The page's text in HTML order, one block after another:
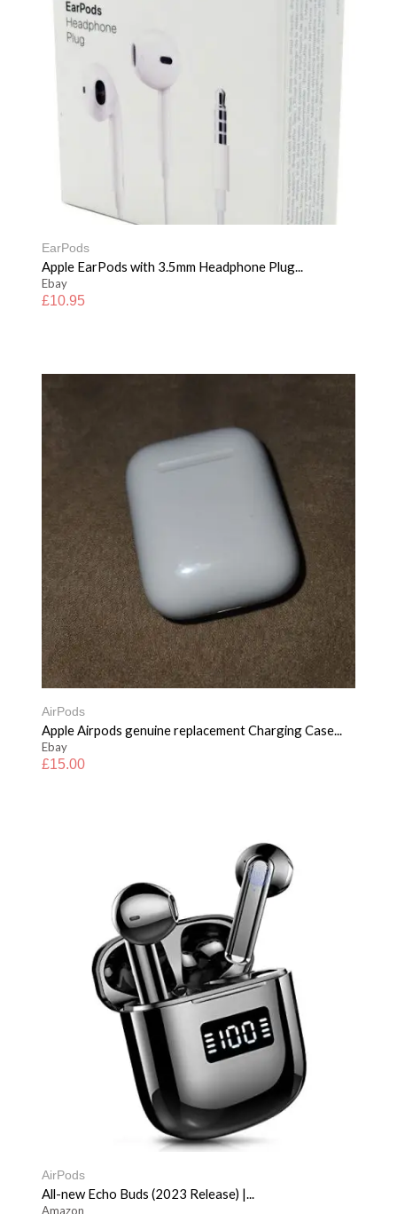
EarPods
Apple EarPods with 3.5mm Headphone Plug...
Ebay
£10.95
AirPods
Apple Airpods genuine replacement Charging Case...
Ebay
£15.00
AirPods
All-new Echo Buds (2023 Release) |...
Amazon